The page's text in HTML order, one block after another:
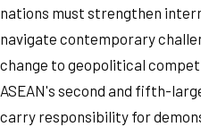
nations must strengthen
navigate contemporary
change to geopolitical
ASEAN's second and fifth-
carry responsibility for